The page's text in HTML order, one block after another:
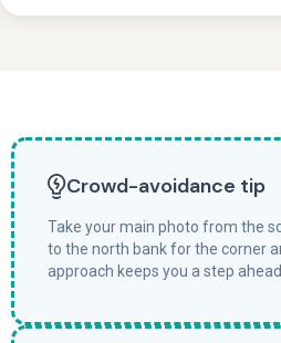
Crowd-avoidance tip
Take your main photo from the
to the north bank for the corner
approach keeps you a step